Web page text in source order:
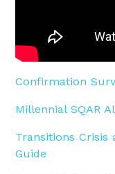
Confirmation
Millennial SQAR
Transitions Crisis
Guide